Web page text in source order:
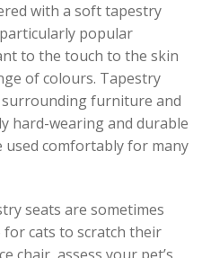
with a soft tapestry
popular
to the touch to the skin
of colours. Tapestry
furniture and
hard-wearing and durable
used comfortably for many
seats are sometimes
for cats to scratch their